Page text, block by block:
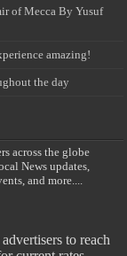
of Mecca By Yusuf
amazing!
the day
across the globe
News updates,
and more....
to reach